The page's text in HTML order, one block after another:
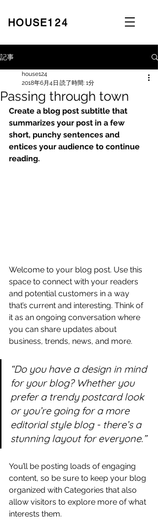
​HOUSE124
記事
Passing through town
house124
2018年6月4日 読了時間: 1分
Create a blog post subtitle that
summarizes your post in a few
short, punchy sentences and
entices your audience to continue
reading.
Welcome to your blog post. Use this
space to connect with your readers
and potential customers in a way
that’s current and interesting. Think of
it as an ongoing conversation where
you can share updates about
business, trends, news, and more.
“Do you have a design in mind
for your blog? Whether you
prefer a trendy postcard look
or you’re going for a more
editorial style blog - there’s a
stunning layout for everyone.”
You’ll be posting loads of engaging
content, so be sure to keep your blog
organized with Categories that also
allow visitors to explore more of what
interests them.